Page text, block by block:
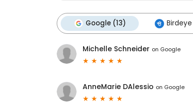
Google (13)
Michelle Schneider on Google
AnneMarie DAlessio on Google